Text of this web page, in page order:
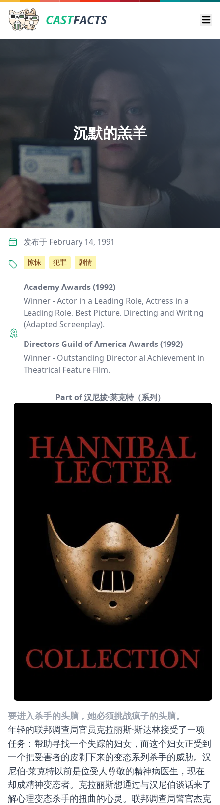
CASTFACTS
沉默的羔羊
要进入杀手的头脑，她必须挑战疯子的头脑。
年轻的联邦调查局官员克拉丽斯·斯达林接受了一项
任务：帮助寻找一个失踪的妇女，而这个妇女正受到
一个把受害者的皮剥下来的变态系列杀手的威胁。汉
尼伯·莱克特以前是位受人尊敬的精神病医生，现在
却成精神变态者。克拉丽斯想通过与汉尼伯谈话来了
解心理变态杀手的扭曲的心灵。联邦调查局警官杰克
发布于 February 14, 1991
惊悚 犯罪 剧情
Academy Awards (1992)
Winner - Actor in a Leading Role, Actress in a
Leading Role, Best Picture, Directing and Writing
(Adapted Screenplay).
Directors Guild of America Awards (1992)
Winner - Outstanding Directorial Achievement in
Theatrical Feature Film.
Part of 汉尼拔·莱克特（系列）